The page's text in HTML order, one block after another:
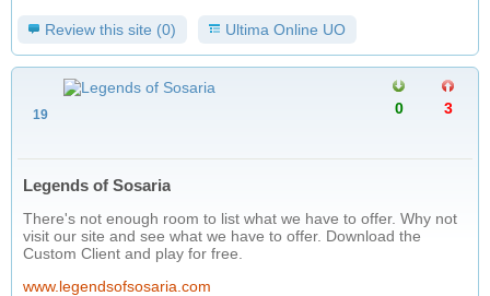
Review this site (0) Ultima Online UO
19 3
0
Legends of Sosaria
There's not enough room to list what we have to offer. Why not
visit our site and see what we have to offer. Download the
Custom Client and play for free.
www.legendsofsosaria.com